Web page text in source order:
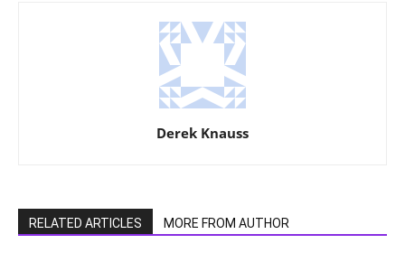
Derek Knauss
RELATED ARTICLES MORE FROM AUTHOR